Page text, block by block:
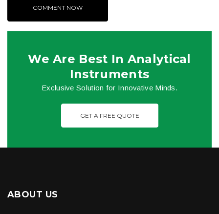
We Are Best In Analytical
Instruments
Exclusive Solution for Innovative Minds.
GET A FREE QUOTE
ABOUT US